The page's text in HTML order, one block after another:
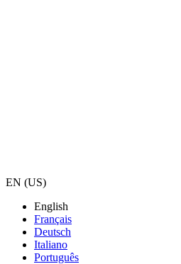
EN (US)
English
Français
Deutsch
Italiano
Português